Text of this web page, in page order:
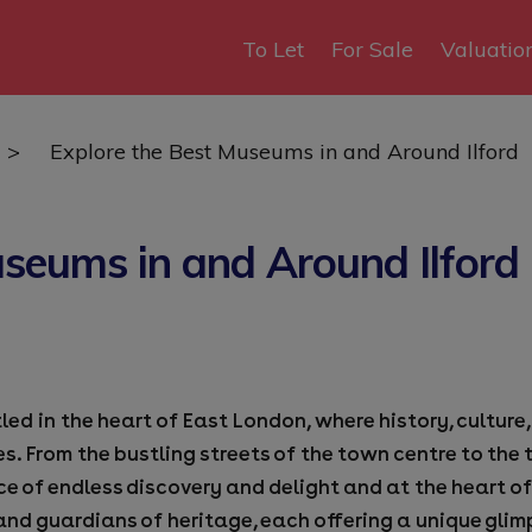
To Let For Sale
> Explore the Best Museums in and Around Ilford
in and Around Ilford
in the heart of East London, where history,
From the bustling streets of the town centre to the
of endless discovery and delight and at the heart
guardians of heritage, each offering a unique